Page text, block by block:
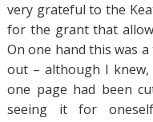
very grateful to the
for the grant that
On one hand this was
out – although I
one page had been
seeing it for